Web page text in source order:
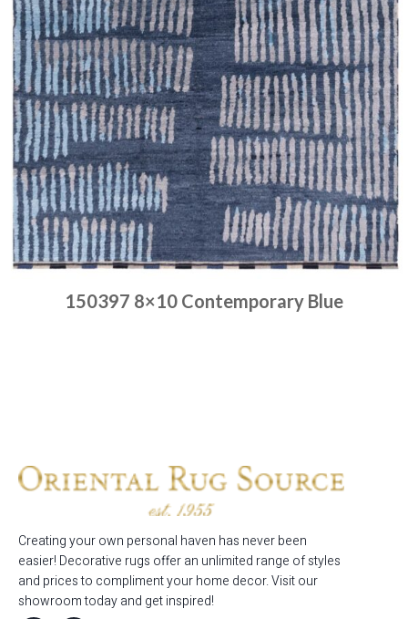
150397 8×10 Contemporary Blue
Creating your own personal haven has never been
easier! Decorative rugs offer an unlimited range of styles
and prices to compliment your home decor. Visit our
showroom today and get inspired!